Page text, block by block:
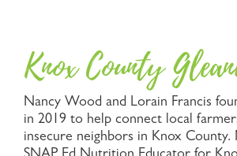
Knox County
Nancy Wood and Lorain Francis
in 2019 to help connect local
insecure neighbors in Knox County.